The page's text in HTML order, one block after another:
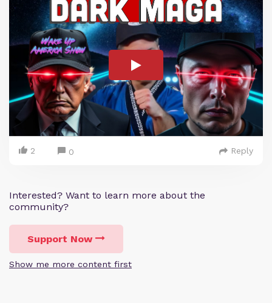
2 0 Reply
Interested? Want to learn more about the
community?
Support Now
Show me more content first